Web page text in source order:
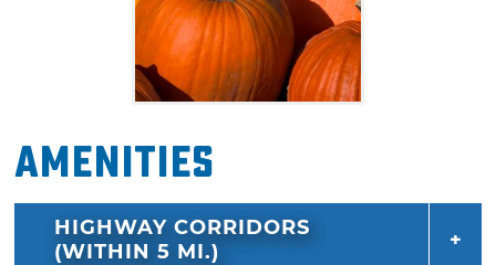
Amenities
HIGHWAY CORRIDORS
(WITHIN 5 MI.)